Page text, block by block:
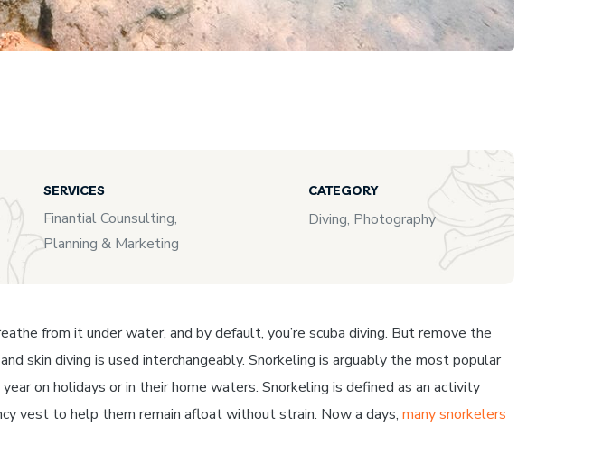
SERVICES
Finantial Counsulting,
Planning & Marketing
CATEGORY
Diving, Photography
from it under water, and by default, you’re scuba diving. But remove the
skin diving is used interchangeably. Snorkeling is arguably the most popular
on holidays or in their home waters. Snorkeling is defined as an activity
vest to help them remain afloat without strain. Now a days, many snorkelers